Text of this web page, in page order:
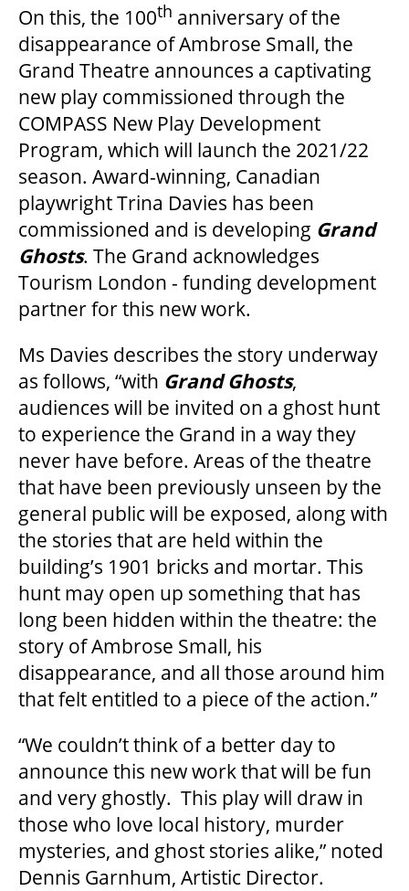
TD EMERGING TALENT PROGRAM
OUR SPACES
THEATRE
VENUE RENTAL
PLAN YOUR VISIT
2025/26 SEASON BROCHURE
GETTING HERE
FAQ – MOBILE TICKETING
TICKETING & SEATING INFO
EXPAND YOUR EXPERIENCE
ACCESSIBILITY
On this, the 100th anniversary of the
disappearance of Ambrose Small, the
Grand Theatre announces a captivating
new play commissioned through the
COMPASS New Play Development
Program, which will launch the 2021/22
season. Award-winning, Canadian
playwright Trina Davies has been
commissioned and is developing Grand
Ghosts. The Grand acknowledges
Tourism London - funding development
partner for this new work.
Ms Davies describes the story underway
as follows, “with Grand Ghosts,
audiences will be invited on a ghost hunt
to experience the Grand in a way they
never have before. Areas of the theatre
that have been previously unseen by the
general public will be exposed, along with
the stories that are held within the
building’s 1901 bricks and mortar. This
hunt may open up something that has
long been hidden within the theatre: the
story of Ambrose Small, his
disappearance, and all those around him
that felt entitled to a piece of the action.”
“We couldn’t think of a better day to
announce this new work that will be fun
and very ghostly. This play will draw in
those who love local history, murder
mysteries, and ghost stories alike,” noted
Dennis Garnhum, Artistic Director.